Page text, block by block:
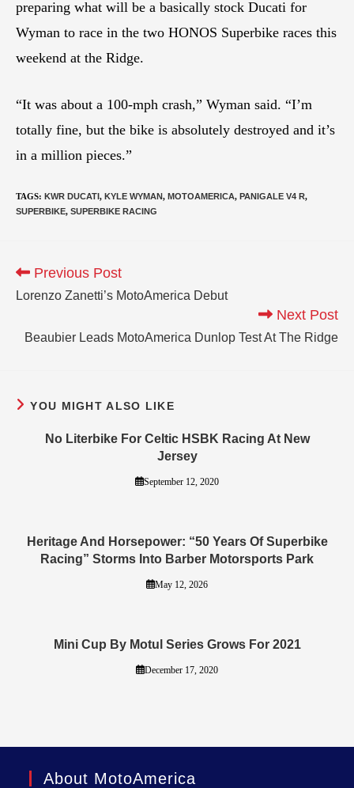
preparing what will be a basically stock Ducati for
Wyman to race in the two HONOS Superbike races this
weekend at the Ridge.
“It was about a 100-mph crash,” Wyman said. “I’m
totally fine, but the bike is absolutely destroyed and it’s
in a million pieces.”
TAGS: KWR DUCATI, KYLE WYMAN, MOTOAMERICA, PANIGALE V4 R,
SUPERBIKE, SUPERBIKE RACING
Previous Post
Lorenzo Zanetti’s MotoAmerica Debut
Next Post
Beaubier Leads MotoAmerica Dunlop Test At The Ridge
YOU MIGHT ALSO LIKE
No Literbike For Celtic HSBK Racing At New
Jersey
September 12, 2020
Heritage And Horsepower: “50 Years Of Superbike
Racing” Storms Into Barber Motorsports Park
May 12, 2026
Mini Cup By Motul Series Grows For 2021
December 17, 2020
About MotoAmerica